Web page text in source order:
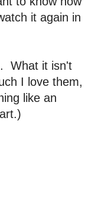
it again in
What it isn't
I love them,
like an